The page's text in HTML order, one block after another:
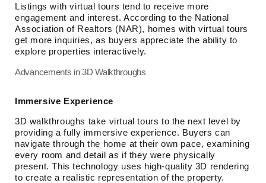
Listings with virtual tours tend to receive more
engagement and interest. According to the National
Association of Realtors (NAR), homes with virtual tours
get more inquiries, as buyers appreciate the ability to
explore properties interactively.
Advancements in 3D Walkthroughs
Immersive Experience
3D walkthroughs take virtual tours to the next level by
providing a fully immersive experience. Buyers can
navigate through the home at their own pace, examining
every room and detail as if they were physically
present. This technology uses high-quality 3D rendering
to create a realistic representation of the property.